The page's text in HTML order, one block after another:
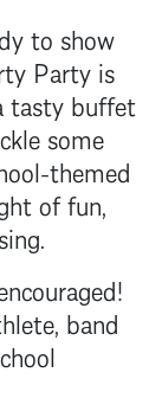
to show
Party is
tasty buffet
some
themed
of fun,
band